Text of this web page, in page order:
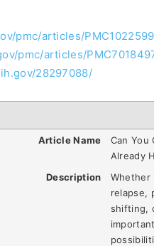
pmc/articles/
pmc/articles/
28297088/
Article Name
Can You
Already
Description
Whether
relapse,
shifting,